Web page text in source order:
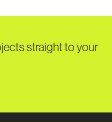
straight to your